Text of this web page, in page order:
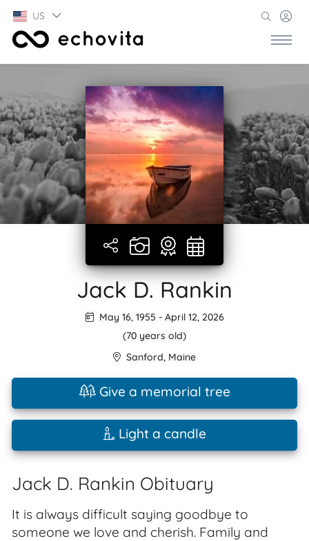
US
Jack D. Rankin
May 16, 1955 - April 12, 2026
(70 years old)
Sanford, Maine
Give a memorial tree
Light a candle
Jack D. Rankin Obituary
It is always difficult saying goodbye to
someone we love and cherish. Family and